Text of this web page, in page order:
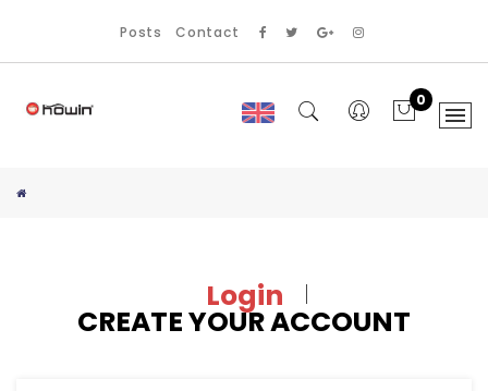
Posts Contact
0
Login
CREATE YOUR ACCOUNT